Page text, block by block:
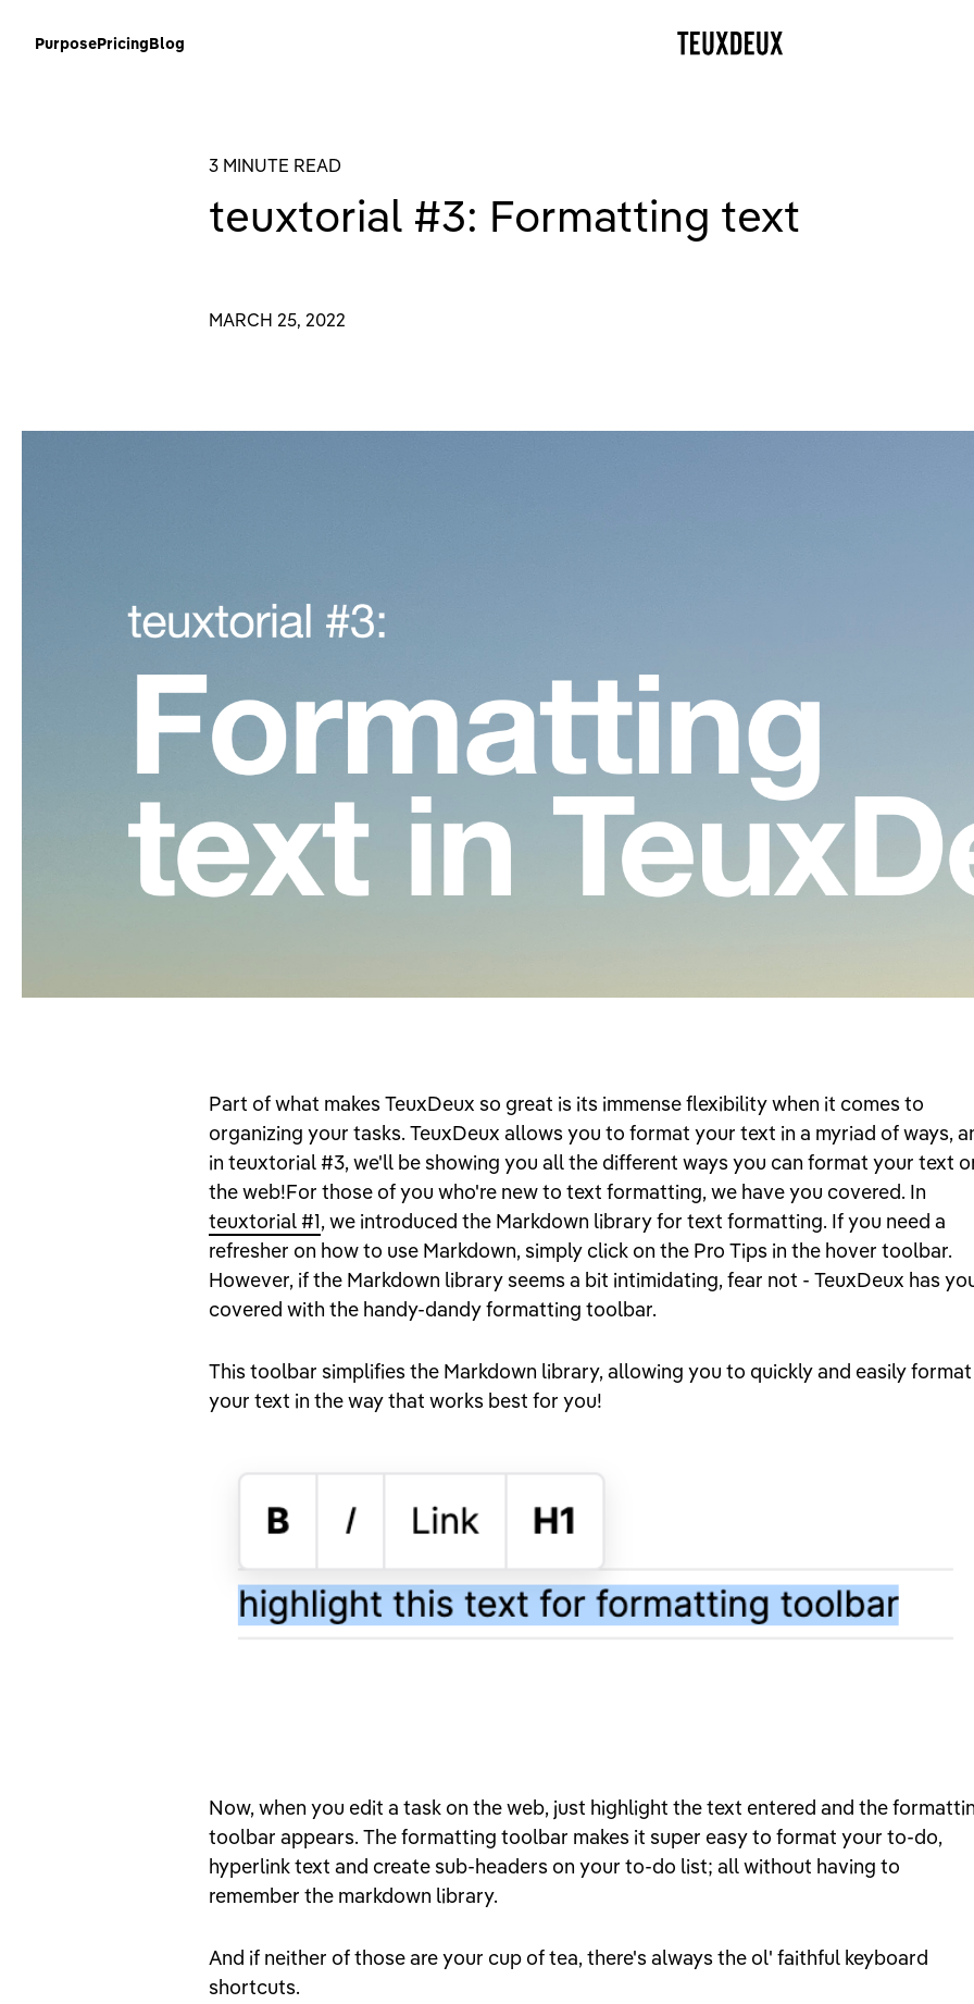
PurposePricingBlog
3 MINUTE READ
teuxtorial #3: Formatting text
MARCH 25, 2022
Part of what makes TeuxDeux so great is its immense flexibility when it comes to
organizing your tasks. TeuxDeux allows you to format your text in a myriad of ways,
in teuxtorial #3, we'll be showing you all the different ways you can format your text
the web!For those of you who're new to text formatting, we have you covered. In
teuxtorial #1, we introduced the Markdown library for text formatting. If you need a
refresher on how to use Markdown, simply click on the Pro Tips in the hover toolbar.
However, if the Markdown library seems a bit intimidating, fear not - TeuxDeux has
covered with the handy-dandy formatting toolbar.
This toolbar simplifies the Markdown library, allowing you to quickly and easily format
your text in the way that works best for you!
Now, when you edit a task on the web, just highlight the text entered and the
toolbar appears. The formatting toolbar makes it super easy to format your to-do,
hyperlink text and create sub-headers on your to-do list; all without having to
remember the markdown library.
And if neither of those are your cup of tea, there's always the ol' faithful keyboard
shortcuts.